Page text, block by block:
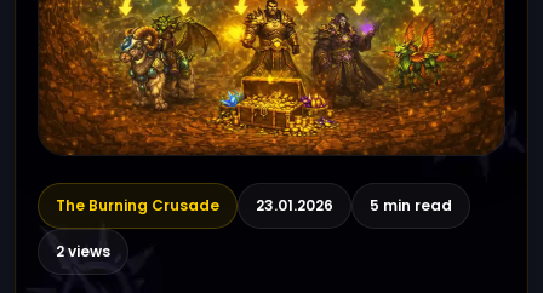
The Burning Crusade 23.01.2026 5 min read
2 views